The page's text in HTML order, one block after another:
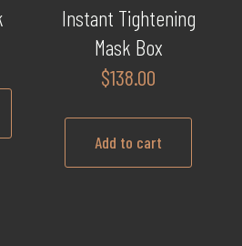
Instant Tightening
Mask Box
$138.00
Add to cart